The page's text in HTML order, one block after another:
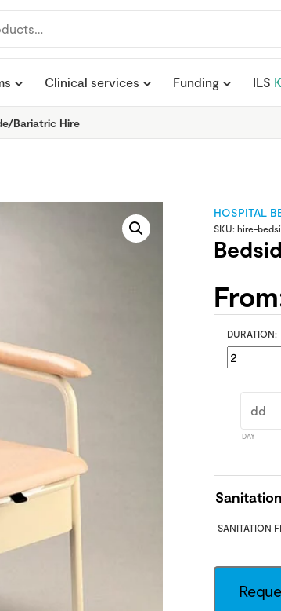
Clinical services Funding ILS K
Bariatric Hire
HOSPITAL
SKU: hire-
DURATION:
DAY
SANITATION